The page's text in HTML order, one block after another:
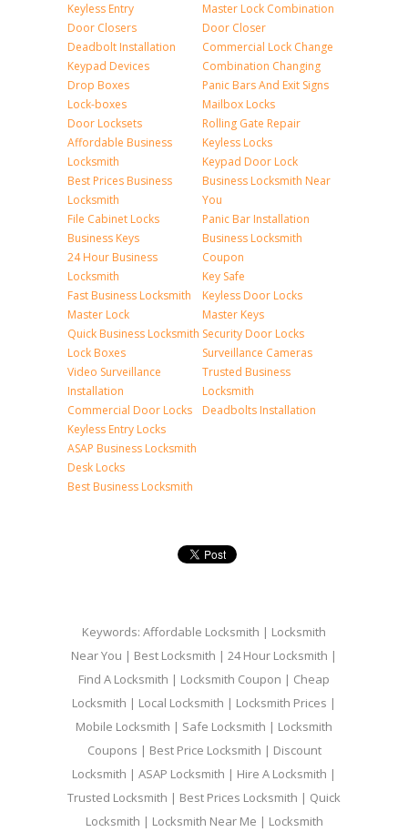
Keyless Entry
Door Closers
Deadbolt Installation
Keypad Devices
Drop Boxes
Lock-boxes
Door Locksets
Affordable Business
Locksmith
Best Prices Business
Locksmith
File Cabinet Locks
Business Keys
24 Hour Business
Locksmith
Fast Business Locksmith
Master Lock
Quick Business Locksmith
Lock Boxes
Video Surveillance
Installation
Commercial Door Locks
Keyless Entry Locks
ASAP Business Locksmith
Desk Locks
Best Business Locksmith
Master Lock Combination
Door Closer
Commercial Lock Change
Combination Changing
Panic Bars And Exit Signs
Mailbox Locks
Rolling Gate Repair
Keyless Locks
Keypad Door Lock
Business Locksmith Near
You
Panic Bar Installation
Business Locksmith
Coupon
Key Safe
Keyless Door Locks
Master Keys
Security Door Locks
Surveillance Cameras
Trusted Business
Locksmith
Deadbolts Installation
Keywords: Affordable Locksmith | Locksmith
Near You | Best Locksmith | 24 Hour Locksmith |
Find A Locksmith | Locksmith Coupon | Cheap
Locksmith | Local Locksmith | Locksmith Prices |
Mobile Locksmith | Safe Locksmith | Locksmith
Coupons | Best Price Locksmith | Discount
Locksmith | ASAP Locksmith | Hire A Locksmith |
Trusted Locksmith | Best Prices Locksmith | Quick
Locksmith | Locksmith Near Me | Locksmith